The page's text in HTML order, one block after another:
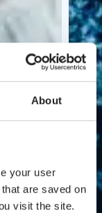
About
your user
are saved on
visit the site.